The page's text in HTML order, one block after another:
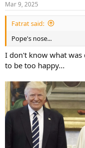
Mar 9, 2025
Fatrat said:
Pope's nose...
I don't know what was
to be too happy...